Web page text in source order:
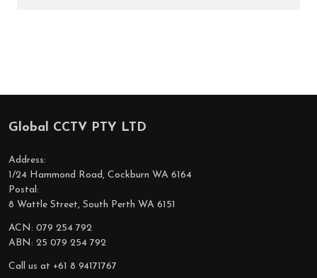
Footer
Start
Global CCTV PTY LTD
Address:
1/24 Hammond Road, Cockburn WA 6164
Postal:
8 Wattle Street, South Perth WA 6151
ACN: 079 254 792
ABN: 25 079 254 792
Call us at +61 8 94171767